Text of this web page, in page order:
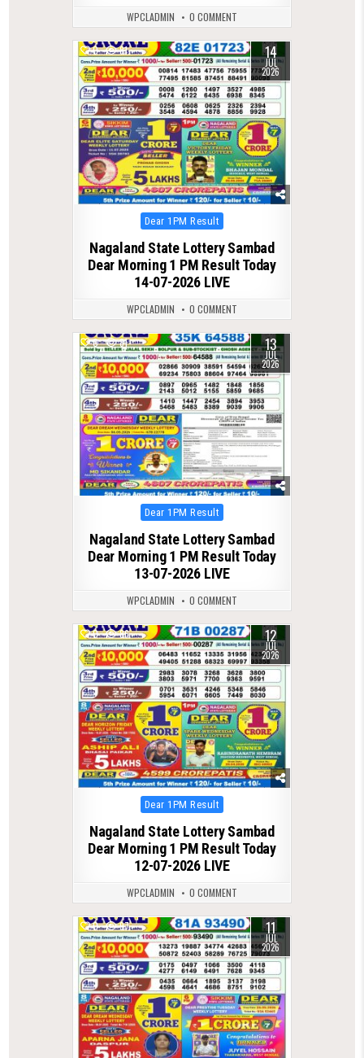
WPCLADMIN 0 COMMENT
0 81 14
JUL
2026
Posted
in
Dear 1PM Result
Nagaland State Lottery Sambad
Dear Morning 1 PM Result Today
14-07-2026 LIVE
WPCLADMIN 0 COMMENT
0 81 13
JUL
2026
Posted
in
Dear 1PM Result
Nagaland State Lottery Sambad
Dear Morning 1 PM Result Today
13-07-2026 LIVE
WPCLADMIN 0 COMMENT
0 86 12
JUL
2026
Posted
in
Dear 1PM Result
Nagaland State Lottery Sambad
Dear Morning 1 PM Result Today
12-07-2026 LIVE
WPCLADMIN 0 COMMENT
0 97 11
JUL
2026